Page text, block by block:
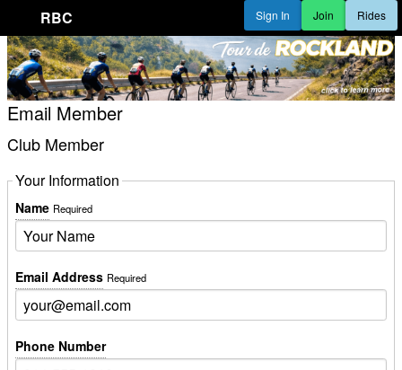
RBC Sign In Join Rides
Email Member
Club Member
Your Information
Name Required
Email Address Required
Phone Number